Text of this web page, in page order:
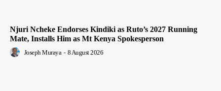
Njuri Ncheke Endorses Kindiki as Ruto’s 2027 Running
Mate, Installs Him as Mt Kenya Spokesperson
Joseph Muraya - 8 August 2026